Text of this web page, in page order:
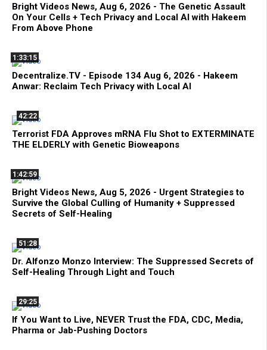
Bright Videos News, Aug 6, 2026 - The Genetic Assault
On Your Cells + Tech Privacy and Local AI with Hakeem
From Above Phone
1:33:15
Decentralize.TV - Episode 134 Aug 6, 2026 - Hakeem
Anwar: Reclaim Tech Privacy with Local AI
42:22
Terrorist FDA Approves mRNA Flu Shot to EXTERMINATE
THE ELDERLY with Genetic Bioweapons
1:42:59
Bright Videos News, Aug 5, 2026 - Urgent Strategies to
Survive the Global Culling of Humanity + Suppressed
Secrets of Self-Healing
51:28
Dr. Alfonzo Monzo Interview: The Suppressed Secrets of
Self-Healing Through Light and Touch
29:25
If You Want to Live, NEVER Trust the FDA, CDC, Media,
Pharma or Jab-Pushing Doctors